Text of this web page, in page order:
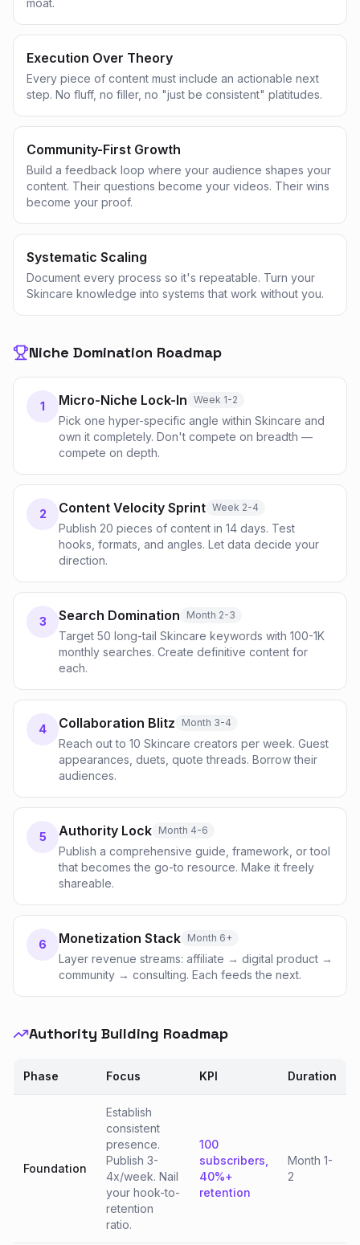
moat.
Execution Over Theory
Every piece of content must include an actionable next
step. No fluff, no filler, no "just be consistent" platitudes.
Community-First Growth
Build a feedback loop where your audience shapes your
content. Their questions become your videos. Their wins
become your proof.
Systematic Scaling
Document every process so it's repeatable. Turn your
Skincare knowledge into systems that work without you.
Niche Domination Roadmap
1 Micro-Niche Lock-In Week 1-2
Pick one hyper-specific angle within Skincare and
own it completely. Don't compete on breadth —
compete on depth.
2 Content Velocity Sprint Week 2-4
Publish 20 pieces of content in 14 days. Test
hooks, formats, and angles. Let data decide your
direction.
3 Search Domination Month 2-3
Target 50 long-tail Skincare keywords with 100-1K
monthly searches. Create definitive content for
each.
4 Collaboration Blitz Month 3-4
Reach out to 10 Skincare creators per week. Guest
appearances, duets, quote threads. Borrow their
audiences.
5 Authority Lock Month 4-6
Publish a comprehensive guide, framework, or tool
that becomes the go-to resource. Make it freely
shareable.
6 Monetization Stack Month 6+
Layer revenue streams: affiliate → digital product →
community → consulting. Each feeds the next.
Authority Building Roadmap
Phase Focus KPI Duration
Foundation
Establish
consistent
presence.
Publish 3-
4x/week. Nail
your hook-to-
retention
ratio.
100
subscribers,
40%+
retention
Month 1-
2